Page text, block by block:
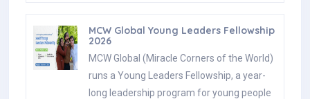
MCW Global Young Leaders Fellowship
2026
MCW Global (Miracle Corners of the World)
runs a Young Leaders Fellowship, a year-
long leadership program for young people